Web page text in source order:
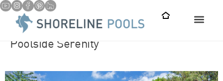
Poolside Serenity